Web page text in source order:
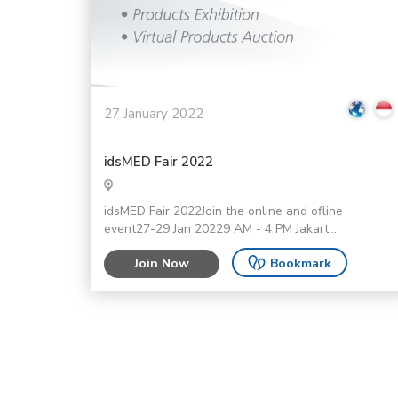
27 January 2022
idsMED Fair 2022
idsMED Fair 2022Join the online and ofline
event27-29 Jan 20229 AM - 4 PM Jakart...
Join Now Bookmark